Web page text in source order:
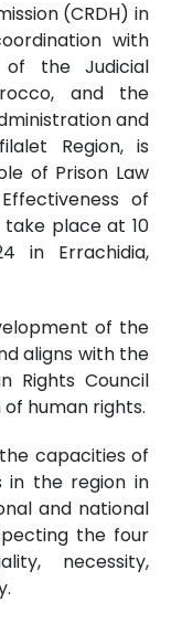
(CRDH) in
with
of the Judicial
and the
and
Region, is
of Prison Law
of
take place at 10
in Errachidia,
of the
aligns with the
Rights Council
human rights.
capacities of
in the region in
and national
the four
necessity,